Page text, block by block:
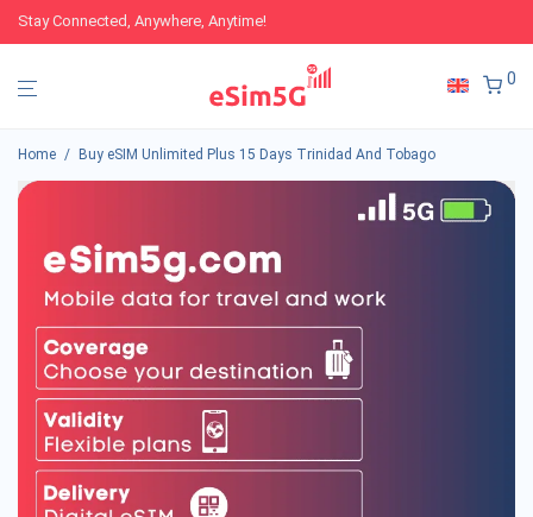
Stay Connected, Anywhere, Anytime!
0
Home / Buy eSIM Unlimited Plus 15 Days Trinidad And Tobago